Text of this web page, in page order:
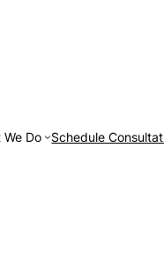
We Do Schedule